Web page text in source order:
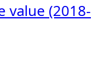
value (2018-